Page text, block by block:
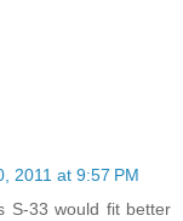
2011 at 9:57 PM
S-33 would fit better